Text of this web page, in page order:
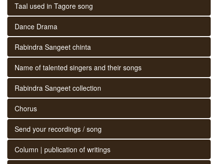
Taal used in Tagore song
Dance Drama
Rabindra Sangeet chinta
Name of talented singers and their songs
Rabindra Sangeet collection
Chorus
Send your recordings / song
Column | publication of writings